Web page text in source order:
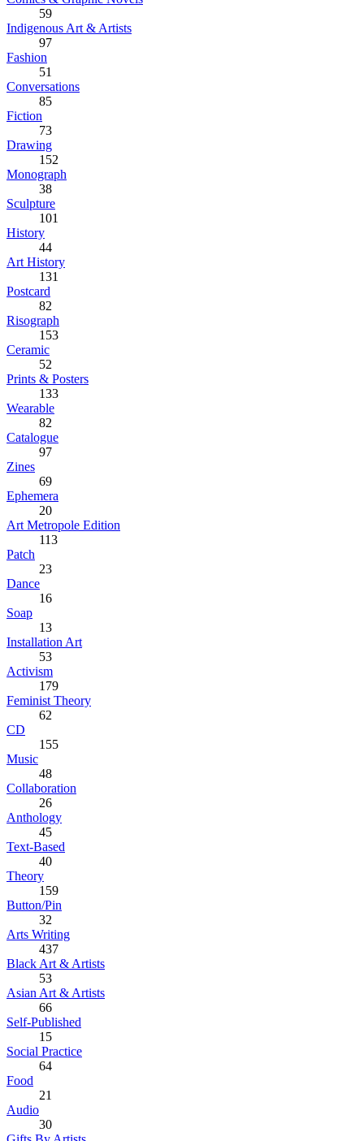
59
Indigenous Art & Artists
97
Fashion
51
Conversations
85
Fiction
73
Drawing
152
Monograph
38
Sculpture
101
History
44
Art History
131
Postcard
82
Risograph
153
Ceramic
52
Prints & Posters
133
Wearable
82
Catalogue
97
Zines
69
Ephemera
20
Art Metropole Edition
113
Patch
23
Dance
16
Soap
13
Installation Art
53
Activism
179
Feminist Theory
62
CD
155
Music
48
Collaboration
26
Anthology
45
Text-Based
40
Theory
159
Button/Pin
32
Arts Writing
437
Black Art & Artists
53
Asian Art & Artists
66
Self-Published
15
Social Practice
64
Food
21
Audio
30